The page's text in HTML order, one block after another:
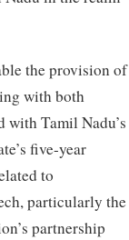
the provision of
with both
with Tamil Nadu’s
five-year
to
particularly the
partnership